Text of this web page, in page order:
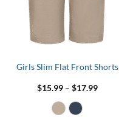
Girls Slim Flat Front Shorts
$15.99 – $17.99Price